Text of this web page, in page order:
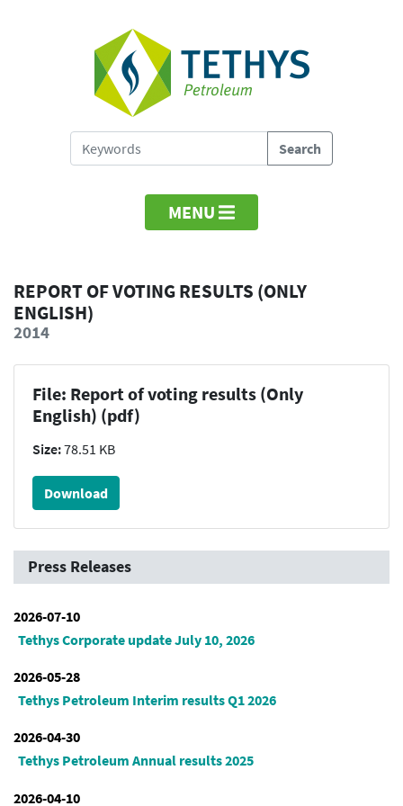
MENU
REPORT OF VOTING RESULTS (ONLY
ENGLISH)
2014
File: Report of voting results (Only
English) (pdf)
Size:78.51 KB
Download
Press Releases
2026-07-10
Tethys Corporate update July 10, 2026
2026-05-28
Tethys Petroleum Interim results Q1 2026
2026-04-30
Tethys Petroleum Annual results 2025
2026-04-10